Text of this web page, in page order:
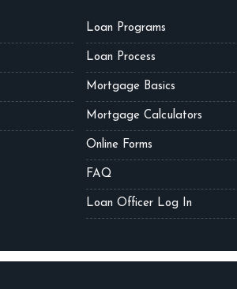
Loan Programs
Loan Process
Mortgage Basics
Mortgage Calculators
Online Forms
FAQ
Loan Officer Log In